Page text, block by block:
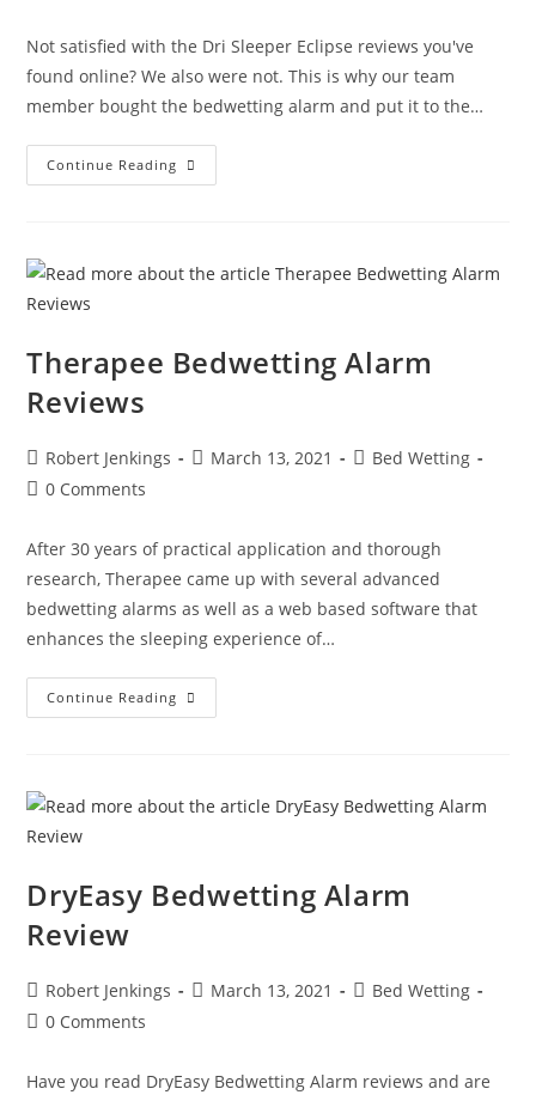
Not satisfied with the Dri Sleeper Eclipse reviews you've
found online? We also were not. This is why our team
member bought the bedwetting alarm and put it to the…
Continue Reading Anzacare
Dri
Therapee Bedwetting Alarm
Reviews
Post
author:
Robert Jenkings
PostMarch 13, 2021
PostBed Wetting
Post0 Comments
After 30 years of practical application and thorough
research, Therapee came up with several advanced
bedwetting alarms as well as a web based software that
enhances the sleeping experience of…
Continue Reading Therapee
Bedwetting
DryEasy Bedwetting Alarm
Review
Post
author:
Robert Jenkings
PostMarch 13, 2021
PostBed Wetting
Post0 Comments
Have you read DryEasy Bedwetting Alarm reviews and are